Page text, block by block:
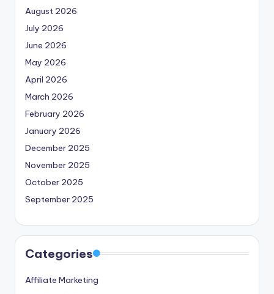
August 2026
July 2026
June 2026
May 2026
April 2026
March 2026
February 2026
January 2026
December 2025
November 2025
October 2025
September 2025
Categories
Affiliate Marketing